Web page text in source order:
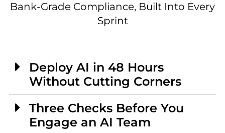
Bank-Grade Compliance, Built Into Every
Sprint
Deploy AI in 48 Hours
Without Cutting Corners
Three Checks Before You
Engage an AI Team